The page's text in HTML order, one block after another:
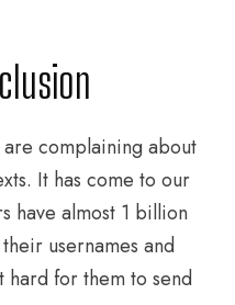
complaining about
It has come to our
have almost 1 billion
usernames and
hard for them to send